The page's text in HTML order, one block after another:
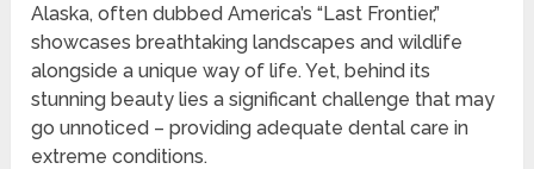
Alaska, often dubbed America’s “Last Frontier,”
showcases breathtaking landscapes and wildlife
alongside a unique way of life. Yet, behind its
stunning beauty lies a significant challenge that may
go unnoticed – providing adequate dental care in
extreme conditions.